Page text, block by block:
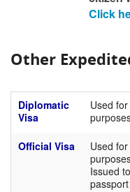
Click
Other
Diplomatic
Visa
Used
Official Visa
Used
Issued